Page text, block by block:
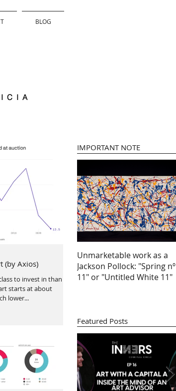
BLOG
C I A
(by Axios)
to invest in than
starts at about
lower...
IMPORTANT NOTE
Unmarketable work as a
Jackson Pollock: "Spring nº
11" or "Untitled White 11"
Featured Posts